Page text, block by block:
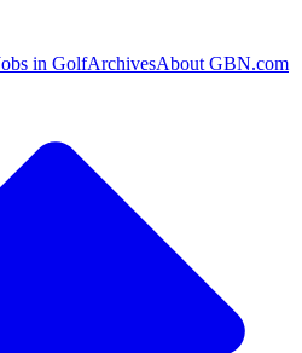
in GolfArchivesAbout GBN.com